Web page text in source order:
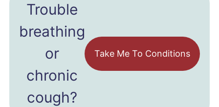
Trouble
breathing
or
chronic
cough?
Take Me To Conditions